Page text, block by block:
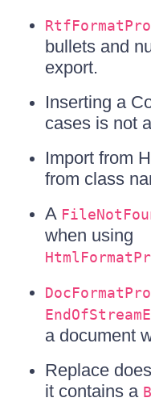
bullets and
export.
Inserting a
cases is not
Import from
from class
A
when using
a document
Replace
it contains a